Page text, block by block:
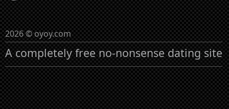
2026 © oyoy.com
A completely free no-nonsense dating site